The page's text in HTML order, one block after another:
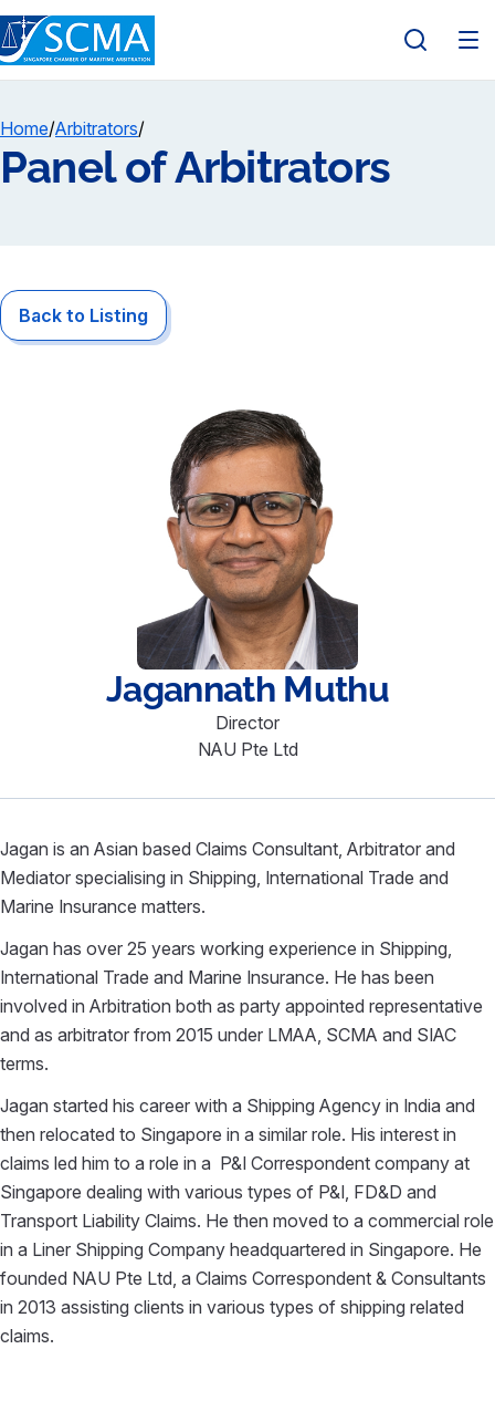
Home/Arbitrators/
Panel of Arbitrators
Back to Listing
Jagannath Muthu
Director
NAU Pte Ltd
Jagan is an Asian based Claims Consultant, Arbitrator and
Mediator specialising in Shipping, International Trade and
Marine Insurance matters.
Jagan has over 25 years working experience in Shipping,
International Trade and Marine Insurance. He has been
involved in Arbitration both as party appointed representative
and as arbitrator from 2015 under LMAA, SCMA and SIAC
terms.
Jagan started his career with a Shipping Agency in India and
then relocated to Singapore in a similar role. His interest in
claims led him to a role in a P&I Correspondent company at
Singapore dealing with various types of P&I, FD&D and
Transport Liability Claims. He then moved to a commercial role
in a Liner Shipping Company headquartered in Singapore. He
founded NAU Pte Ltd, a Claims Correspondent & Consultants
in 2013 assisting clients in various types of shipping related
claims.